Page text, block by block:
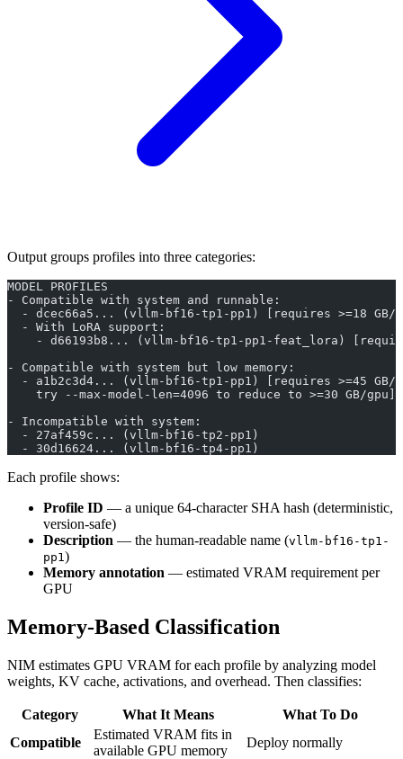
Output groups profiles into three categories:
MODEL PROFILES
- Compatible with system and runnable:
- dcec66a5... (vllm-bf16-tp1-pp1) [requires >=18 GB/
  - With LoRA support:
- d66193b8... (vllm-bf16-tp1-pp1-feat_lora)
- Compatible with system but low memory:
- a1b2c3d4... (vllm-bf16-tp1-pp1) [requires >=45 GB/
    try --max-model-len=4096 to reduce to >=30 GB/gpu]
- Incompatible with system:
  - 27af459c... (vllm-bf16-tp2-pp1)
  - 30d16624... (vllm-bf16-tp4-pp1)
Each profile shows:
Profile ID — a unique 64-character SHA hash (deterministic,
version-safe)
Description — the human-readable name (vllm-bf16-tp1-
pp1 )
Memory annotation — estimated VRAM requirement per
GPU
Memory-Based Classification
NIM estimates GPU VRAM for each profile by analyzing model
weights, KV cache, activations, and overhead. Then classifies:
Category What It Means
What To Do
Compatible
Estimated VRAM fits in
available GPU memory
Deploy normally